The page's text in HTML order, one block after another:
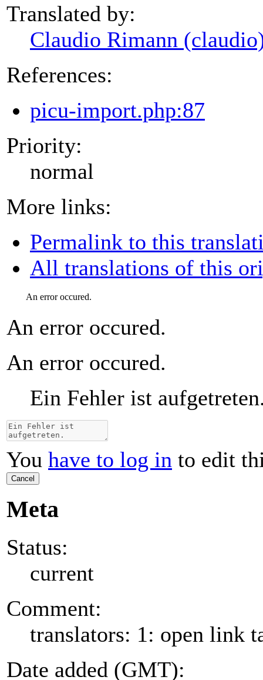
Translated by:
Claudio Rimann
References:
picu-import.php:87
Priority:
normal
More links:
Permalink to this
All translations of this
An error occured.
An error occured.
An error occured.
Ein Fehler ist
You have to log in to edit
Cancel
Meta
Status:
current
Comment:
translators: 1: open link
Date added (GMT):